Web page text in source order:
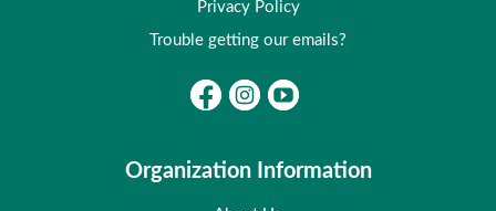
Privacy Policy
Trouble getting our emails?
Organization Information